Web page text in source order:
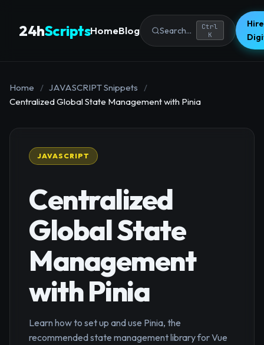
24hScriptsHomeBlog Search...
Ctrl
K
Home / JAVASCRIPT Snippets
/
Centralized Global State Management with Pinia
JAVASCRIPT
Centralized
Global State
Management
with Pinia
Learn how to set up and use Pinia, the
recommended state management library for Vue